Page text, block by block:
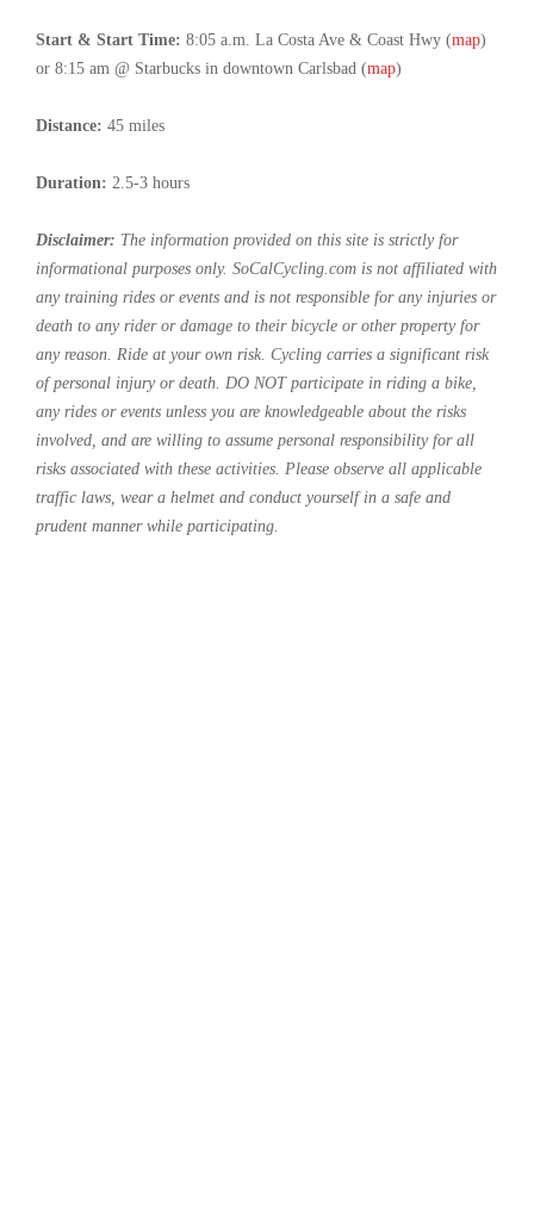
Start & Start Time: 8:05 a.m. La Costa Ave & Coast Hwy (map)
or 8:15 am @ Starbucks in downtown Carlsbad (map)
Distance: 45 miles
Duration: 2.5-3 hours
Disclaimer: The information provided on this site is strictly for
informational purposes only. SoCalCycling.com is not affiliated with
any training rides or events and is not responsible for any injuries or
death to any rider or damage to their bicycle or other property for
any reason. Ride at your own risk. Cycling carries a significant risk
of personal injury or death. DO NOT participate in riding a bike,
any rides or events unless you are knowledgeable about the risks
involved, and are willing to assume personal responsibility for all
risks associated with these activities. Please observe all applicable
traffic laws, wear a helmet and conduct yourself in a safe and
prudent manner while participating.